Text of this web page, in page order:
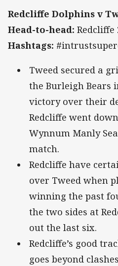
Redcliffe Dolphins v
Head-to-head: Redcliffe
Hashtags:
Tweed secured a
the Burleigh Bears
victory over their
Redcliffe went
Wynnum Manly
match.
Redcliffe have
over Tweed when
winning the past
the two sides at
out the last six.
Redcliffe’s good
goes beyond